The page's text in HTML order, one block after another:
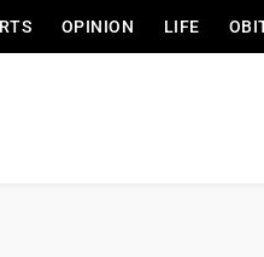
OPINION LIFE